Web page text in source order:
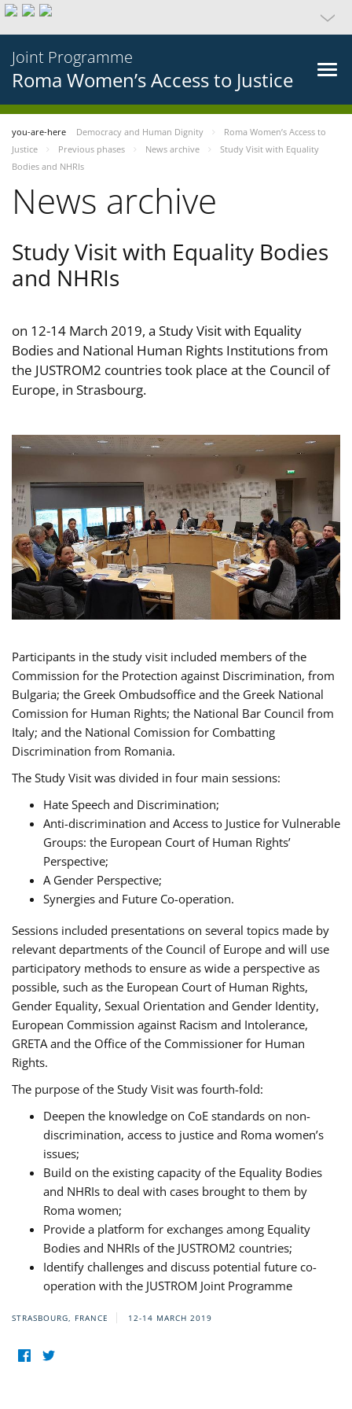
Joint Programme
Roma Women’s Access to Justice
you-are-here Democracy and Human Dignity
Roma Women’s Access to
Justice
Previous phases News archive
Study Visit with Equality
Bodies and NHRIs
News archive
Study Visit with Equality Bodies
and NHRIs
on 12-14 March 2019, a Study Visit with Equality
Bodies and National Human Rights Institutions from
the JUSTROM2 countries took place at the Council of
Europe, in Strasbourg.
Participants in the study visit included members of the
Commission for the Protection against Discrimination, from
Bulgaria; the Greek Ombudsoffice and the Greek National
Comission for Human Rights; the National Bar Council from
Italy; and the National Comission for Combatting
Discrimination from Romania.
The Study Visit was divided in four main sessions:
Hate Speech and Discrimination;
Anti-discrimination and Access to Justice for Vulnerable
Groups: the European Court of Human Rights’
Perspective;
A Gender Perspective;
Synergies and Future Co-operation.
Sessions included presentations on several topics made by
relevant departments of the Council of Europe and will use
participatory methods to ensure as wide a perspective as
possible, such as the European Court of Human Rights,
Gender Equality, Sexual Orientation and Gender Identity,
European Commission against Racism and Intolerance,
GRETA and the Office of the Commissioner for Human
Rights.
The purpose of the Study Visit was fourth-fold:
Deepen the knowledge on CoE standards on non-
discrimination, access to justice and Roma women’s
issues;
Build on the existing capacity of the Equality Bodies
and NHRIs to deal with cases brought to them by
Roma women;
Provide a platform for exchanges among Equality
Bodies and NHRIs of the JUSTROM2 countries;
Identify challenges and discuss potential future co-
operation with the JUSTROM Joint Programme
STRASBOURG, FRANCE 12-14 MARCH 2019